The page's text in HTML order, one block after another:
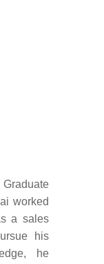
worked
a sales
his
he